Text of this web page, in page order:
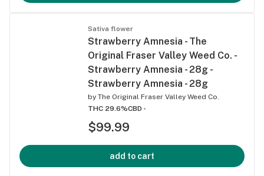
Sativa flower
Strawberry Amnesia - The
Original Fraser Valley Weed Co. -
Strawberry Amnesia - 28g -
Strawberry Amnesia - 28g
by The Original Fraser Valley Weed Co.
THC 29.6%CBD -
$99.99
add to cart